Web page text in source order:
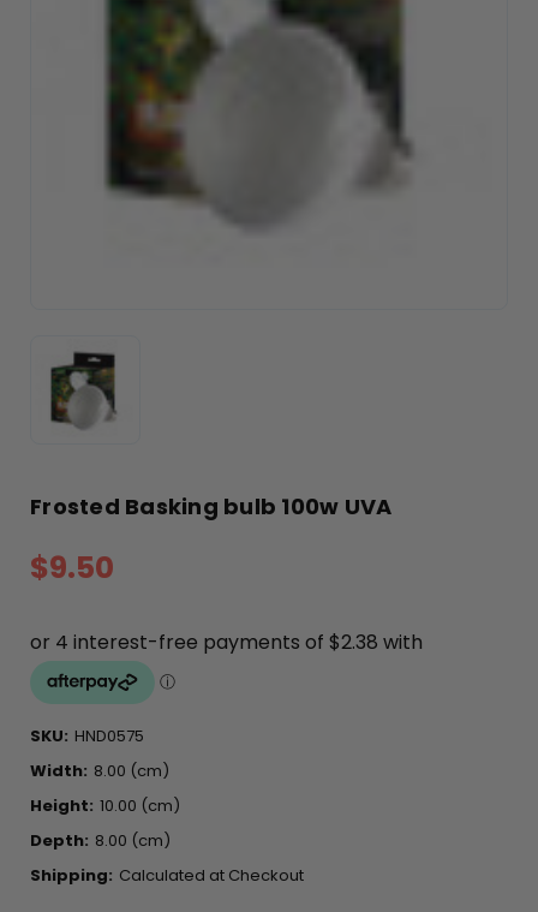
Frosted Basking bulb 100w UVA
$9.50
SKU: HND0575
Width: 8.00 (cm)
Height: 10.00 (cm)
Depth: 8.00 (cm)
Shipping: Calculated at Checkout